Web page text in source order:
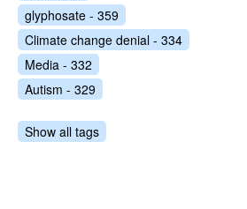
glyphosate - 359
Climate change denial - 334
Media - 332
Autism - 329
Show all tags